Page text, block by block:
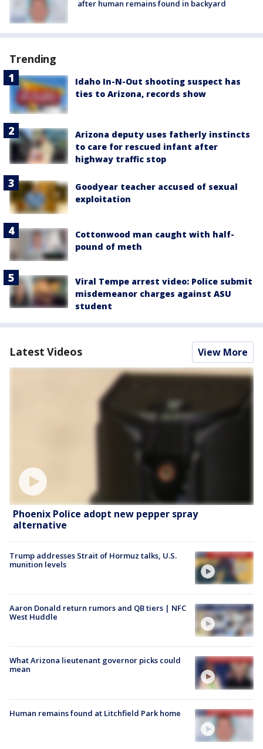
after human remains found in backyard
Trending
Idaho In-N-Out shooting suspect has
ties to Arizona, records show
Arizona deputy uses fatherly instincts
to care for rescued infant after
highway traffic stop
Goodyear teacher accused of sexual
exploitation
Cottonwood man caught with half-
pound of meth
Viral Tempe arrest video: Police submit
misdemeanor charges against ASU
student
Latest Videos View More
Phoenix Police adopt new pepper spray
alternative
Trump addresses Strait of Hormuz talks, U.S.
munition levels
Aaron Donald return rumors and QB tiers | NFC
West Huddle
What Arizona lieutenant governor picks could
mean
Human remains found at Litchfield Park home